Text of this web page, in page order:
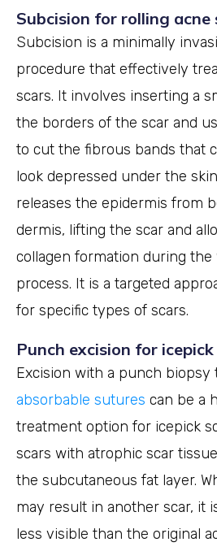
Subcision for rolling acne
Subcision is a minimally
procedure that effectively
scars. It involves inserting a
the borders of the scar and
to cut the fibrous bands that
look depressed under the
releases the epidermis from
dermis, lifting the scar and
collagen formation during the
process. It is a targeted
for specific types of scars.
Punch excision for
Excision with a punch biopsy
absorbable sutures can be a
treatment option for icepick
scars with atrophic scar
the subcutaneous fat layer.
may result in another scar, it
less visible than the original